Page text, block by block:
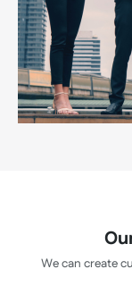
We can create